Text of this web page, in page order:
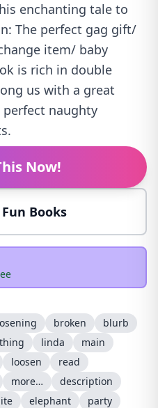
enchanting tale to
The perfect gag gift/
item/ baby
is rich in double
us with a great
naughty
Now!
Books
broken
blurb
thing linda
main
loosen
read
more…
description
elephant
party